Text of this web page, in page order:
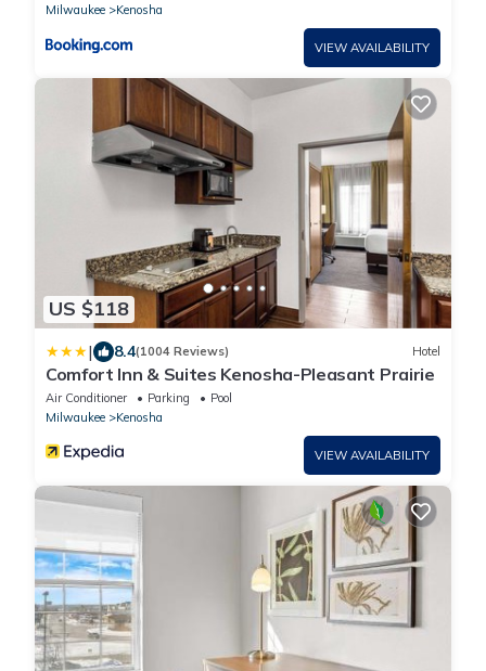
Milwaukee
Kenosha
VIEW AVAILABILITY
US $118
| 8.4(1004 Reviews) Hotel
Comfort Inn & Suites Kenosha-Pleasant Prairie
Air Conditioner Parking
Pool
Milwaukee
Kenosha
VIEW AVAILABILITY